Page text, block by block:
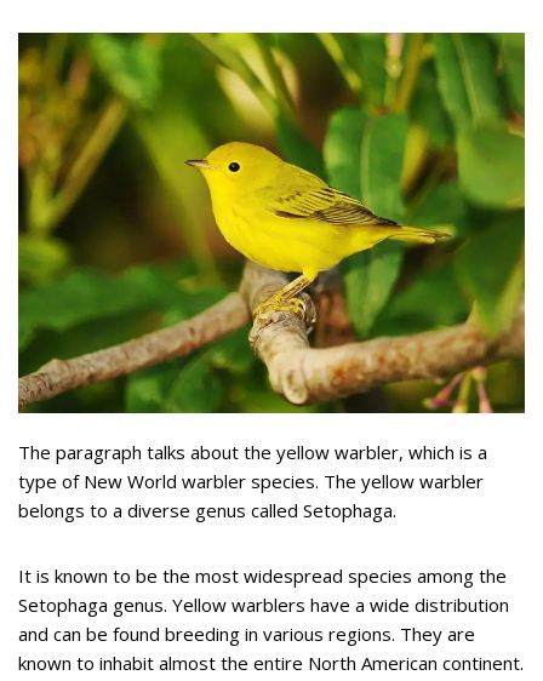
The paragraph talks about the yellow warbler, which is a
type of New World warbler species. The yellow warbler
belongs to a diverse genus called Setophaga.
It is known to be the most widespread species among the
Setophaga genus. Yellow warblers have a wide distribution
and can be found breeding in various regions. They are
known to inhabit almost the entire North American continent.